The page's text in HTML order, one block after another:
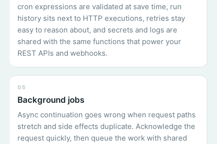
cron expressions are validated at save time, run
history sits next to HTTP executions, retries stay
easy to reason about, and secrets and logs are
shared with the same functions that power your
REST APIs and webhooks.
05
Background jobs
Async continuation goes wrong when request paths
stretch and side effects duplicate. Acknowledge the
request quickly, then queue the work with shared